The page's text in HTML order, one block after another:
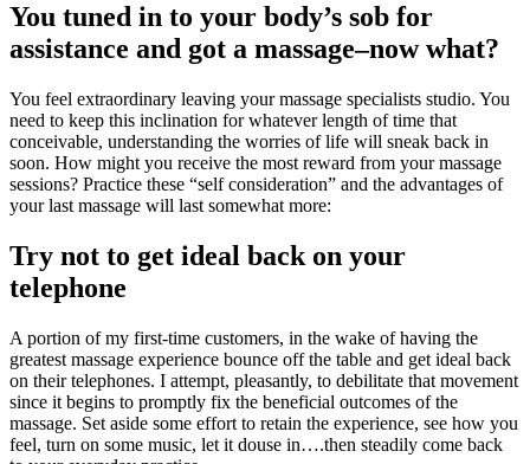
You tuned in to your body’s sob for
assistance and got a massage–now what?
You feel extraordinary leaving your massage specialists studio. You
need to keep this inclination for whatever length of time that
conceivable, understanding the worries of life will sneak back in
soon. How might you receive the most reward from your massage
sessions? Practice these “self consideration” and the advantages of
your last massage will last somewhat more:
Try not to get ideal back on your
telephone
A portion of my first-time customers, in the wake of having the
greatest massage experience bounce off the table and get ideal back
on their telephones. I attempt, pleasantly, to debilitate that movement
since it begins to promptly fix the beneficial outcomes of the
massage. Set aside some effort to retain the experience, see how you
feel, turn on some music, let it douse in….then steadily come back